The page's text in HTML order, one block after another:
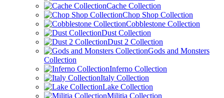
Cache Collection
Chop Shop Collection
Cobblestone Collection
Dust Collection
Dust 2 Collection
Gods and Monsters
Collection
Inferno Collection
Italy Collection
Lake Collection
Militia Collection